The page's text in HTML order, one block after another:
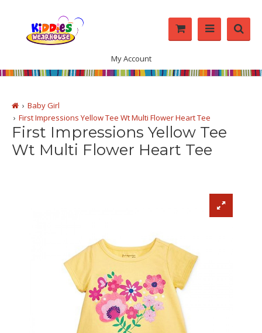
My Account
Baby Girl
First Impressions Yellow Tee Wt Multi Flower Heart Tee
First Impressions Yellow Tee
Wt Multi Flower Heart Tee